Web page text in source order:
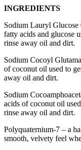
INGREDIENTS
Sodium Lauryl
fatty acids and glucose
rinse away oil and dirt.
Sodium Cocoyl
of coconut oil used to
away oil and dirt.
Sodium
acids of coconut oil
rinse away oil and dirt.
Polyquaternium-7 – a
smooth, velvety feel